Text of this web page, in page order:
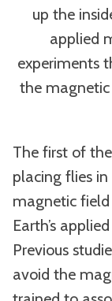
up the
applied
experiments
the
The first of
placing flies
magnetic
Earth’s
Previous
avoid the